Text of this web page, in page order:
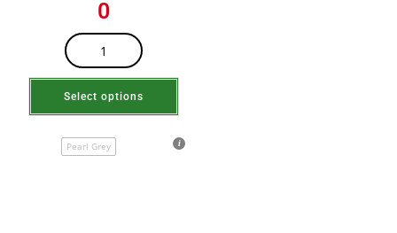
0
Select options
Pearl Grey